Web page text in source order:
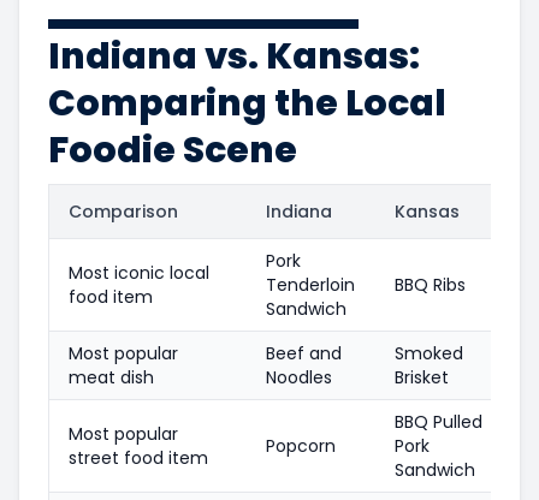
Indiana vs. Kansas:
Comparing the Local
Foodie Scene
Comparison Indiana Kansas
Most iconic local
food item
Pork
Tenderloin
Sandwich
BBQ Ribs
Most popular
meat dish
Beef and
Noodles
Smoked
Brisket
Most popular
street food item
Popcorn
BBQ Pulled
Pork
Sandwich